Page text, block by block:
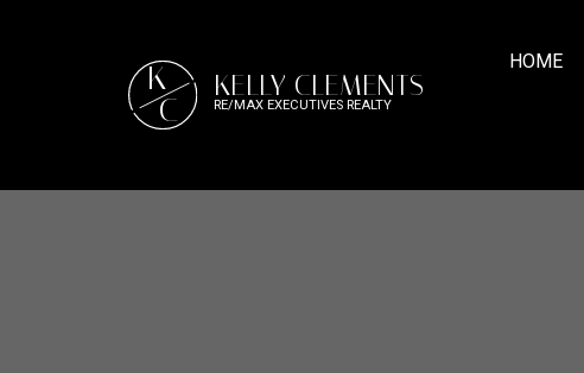
K
C
KELLY CLEMENTS
RE/MAX EXECUTIVES REALTY
HOME